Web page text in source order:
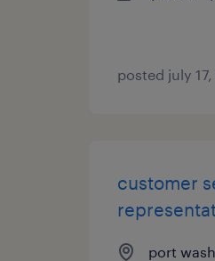
posted july
customer
port